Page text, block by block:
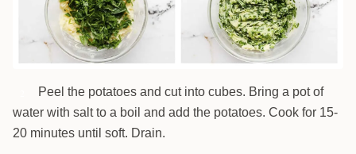
Peel the potatoes and cut into cubes. Bring a pot of
water with salt to a boil and add the potatoes. Cook for 15-
20 minutes until soft. Drain.